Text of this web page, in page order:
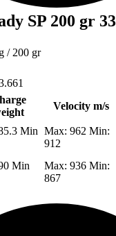
SP 200 gr
/ 200 gr
Velocity m/s
Min Max: 962 Min:
912
Min
Max: 936 Min:
867